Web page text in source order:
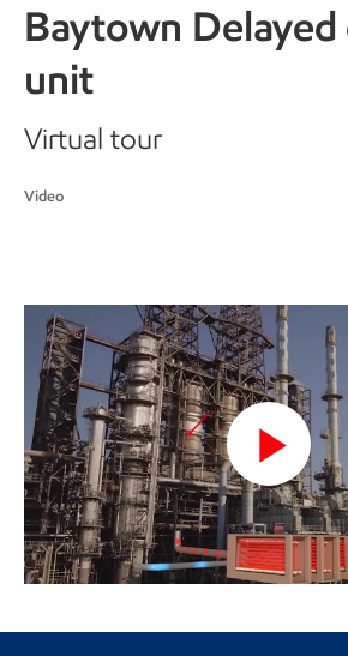
Baytown Delayed
unit
Virtual tour
Video